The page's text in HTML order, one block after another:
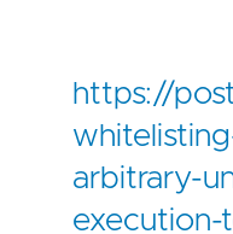
https://
arbitrary-
execution-